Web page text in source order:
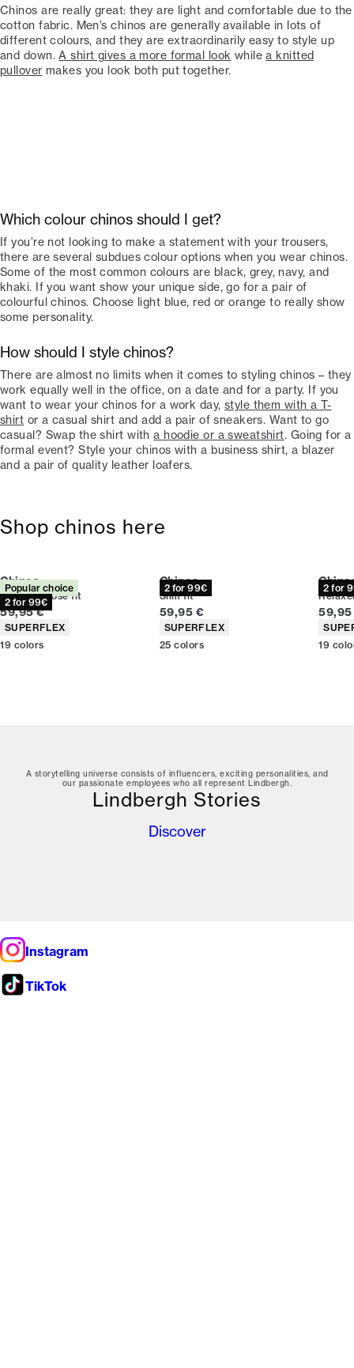
Chinos are really great: they are light and comfortable due to the
cotton fabric. Men’s chinos are generally available in lots of
different colours, and they are extraordinarily easy to style up
and down.A shirt gives a more formal look whilea knitted
pullover makes you look both put together.
Which colour chinos should I get?
If you’re not looking to make a statement with your trousers,
there are several subdues colour options when you wear chinos.
Some of the most common colours are black, grey, navy, and
khaki. If you want show your unique side, go for a pair of
colourful chinos. Choose light blue, red or orange to really show
some personality.
How should I style chinos?
There are almost no limits when it comes to styling chinos – they
work equally well in the office, on a date and for a party. If you
want to wear your chinos for a work day, style them with a T-
shirt or a casual shirt and add a pair of sneakers. Want to go
casual? Swap the shirt witha hoodie or a sweatshirt. Going for a
formal event? Style your chinos with a business shirt, a blazer
and a pair of quality leather loafers.
Shop chinos here
Popular choice
2 for 99€
Chinos
Relaxed loose fit
Current price
59,95 €
Product attributes
SUPERFLEX
19 colors
2 for 99€
Chinos
Slim fit
Current price
59,95 €
Product attributes
SUPERFLEX
25 colors
2 for
19
A storytelling universe consists of influencers, exciting personalities, and
our passionate employees who all represent Lindbergh.
Lindbergh Stories
Discover
Instagram
TikTok